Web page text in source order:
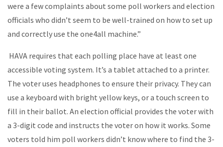
were a few complaints about some poll workers and election
officials who didn’t seem to be well-trained on how to set up
and correctly use the one4all machine.”
HAVA requires that each polling place have at least one
accessible voting system. It’s a tablet attached to a printer.
The voter uses headphones to ensure their privacy. They can
use a keyboard with bright yellow keys, or a touch screen to
fill in their ballot. An election official provides the voter with
a 3-digit code and instructs the voter on how it works. Some
voters told him poll workers didn’t know where to find the 3-